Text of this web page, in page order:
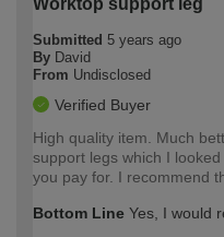
Worktop support leg
Submitted 5 years ago
By David
From Undisclosed
Verified Buyer
High quality item. Much
support legs which I
you pay for. I recommend
Bottom Line Yes, I would